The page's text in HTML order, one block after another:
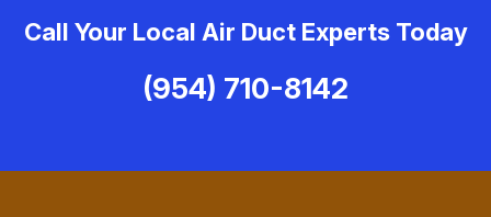
Call Your Local Air Duct Experts Today
(954) 710-8142